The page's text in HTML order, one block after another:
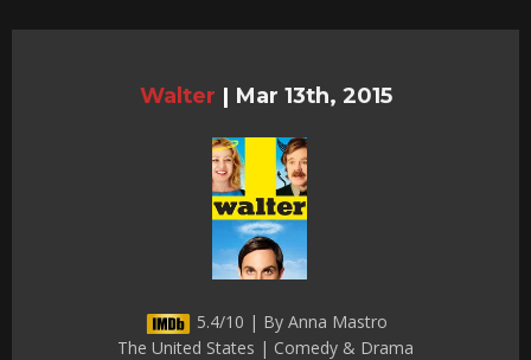
Walter | Mar 13th, 2015
5.4/10 | By Anna Mastro
The United States | Comedy & Drama